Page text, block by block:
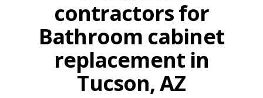
contractors for
Bathroom cabinet
replacement in
Tucson, AZ